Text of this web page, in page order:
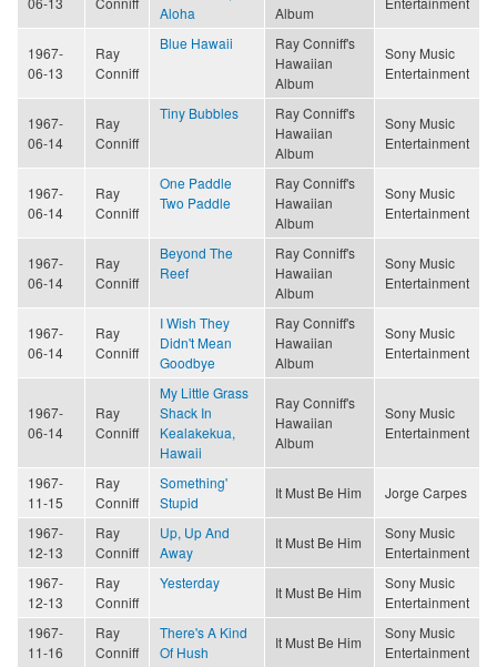
Aloha
Album
1967-
06-13
Ray
Conniff
Blue Hawaii
Ray Conniff's
Hawaiian
Album
Sony Music
Entertainment
1967-
06-14
Ray
Conniff
Tiny Bubbles
Ray Conniff's
Hawaiian
Album
Sony Music
Entertainment
1967-
06-14
Ray
Conniff
One Paddle
Two Paddle
Ray Conniff's
Hawaiian
Album
Sony Music
Entertainment
1967-
06-14
Ray
Conniff
Beyond The
Reef
Ray Conniff's
Hawaiian
Album
Sony Music
Entertainment
1967-
06-14
Ray
Conniff
I Wish They
Didn't Mean
Goodbye
Ray Conniff's
Hawaiian
Album
Sony Music
Entertainment
1967-
06-14
Ray
Conniff
My Little Grass
Shack In
Kealakekua,
Hawaii
Ray Conniff's
Hawaiian
Album
Sony Music
Entertainment
1967-
11-15
Ray
Conniff
Something'
Stupid
It Must Be Him Jorge Carpes
1967-
12-13
Ray
Conniff
Up, Up And
Away
It Must Be Him
Sony Music
Entertainment
1967-
12-13
Ray
Conniff
Yesterday
It Must Be Him
Sony Music
Entertainment
1967-
11-16
Ray
Conniff
There's A Kind
Of Hush
It Must Be Him
Sony Music
Entertainment